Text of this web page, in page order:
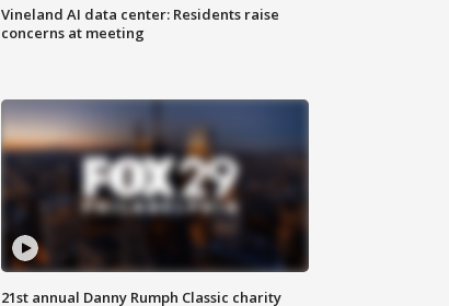
Vineland AI data center: Residents raise
concerns at meeting
21st annual Danny Rumph Classic charity